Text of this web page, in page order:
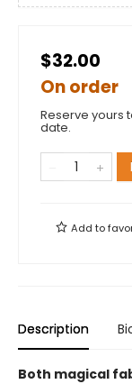
$32.00
On order
Reserve yours
date.
Add to
Description
Both magical